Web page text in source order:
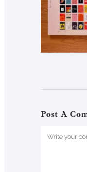
Post A